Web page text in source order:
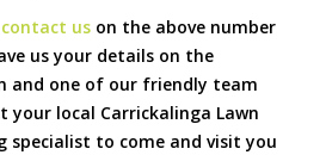
contact us on the above number
us your details on the
and one of our friendly team
your local Carrickalinga Lawn
specialist to come and visit you